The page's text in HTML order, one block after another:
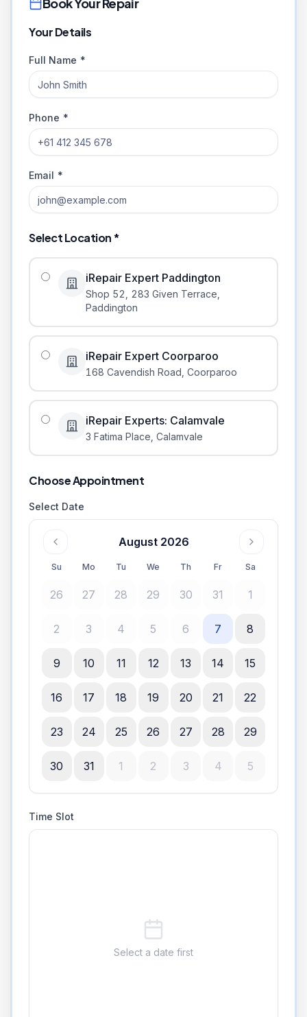
Your Details
Full Name *
Phone *
Email *
Select Location *
iRepair Expert Paddington
Shop 52, 283 Given Terrace
Paddington
iRepair Expert Coorparoo
168 Cavendish Road Coorparoo
iRepair Experts: Calamvale
3 Fatima Place Calamvale
Choose Appointment
Select Date
August 2026
Su Mo Tu We Th Fr Sa
26 27 28 29 30 31 1
2 3 4 5 6 7 8
9 10 11 12 13 14 15
16 17 18 19 20 21 22
23 24 25 26 27 28 29
30 31 1 2 3 4 5
Time Slot
Select a date first